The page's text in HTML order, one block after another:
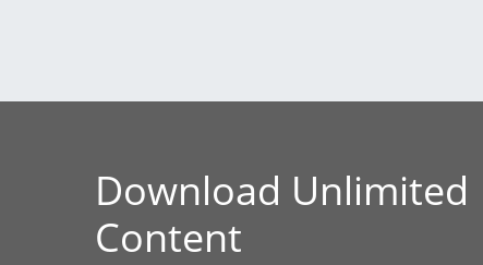
Download Unlimited
Content